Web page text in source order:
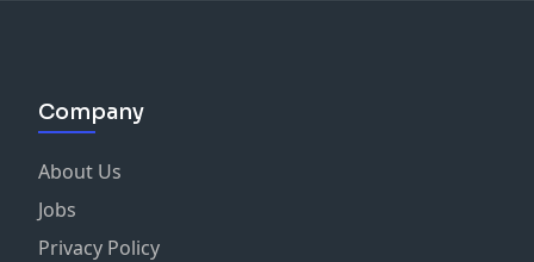
Company
About Us
Jobs
Privacy Policy